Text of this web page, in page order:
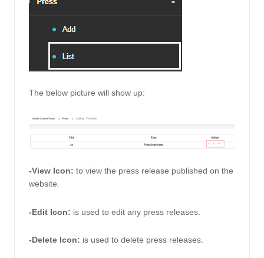
The below picture will show up:
-View Icon: to view the press release published on the
website.
-Edit Icon: is used to edit any press releases.
-Delete Icon: is used to delete press releases.